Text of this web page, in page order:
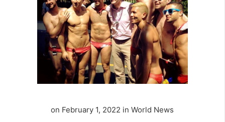
on February 1, 2022 in World News